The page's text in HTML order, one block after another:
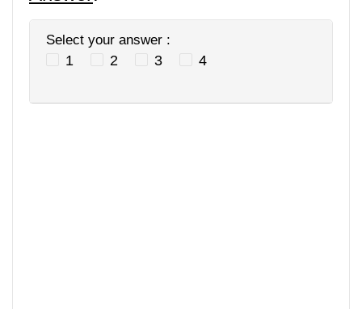
Select your answer :
1 2 3 4